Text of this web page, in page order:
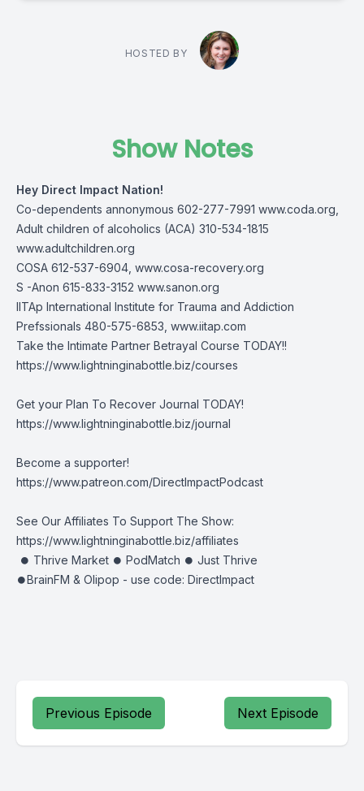
HOSTED BY
Show Notes
Hey Direct Impact Nation!
Co-dependents annonymous 602-277-7991 www.coda.org
Adult children of alcoholics (ACA) 310-534-1815
www.adultchildren.org
COSA 612-537-6904, www.cosa-recovery.org
S -Anon 615-833-3152 www.sanon.org
IITAp International Institute for Trauma and Addiction
Prefssionals 480-575-6853, www.iitap.com
Take the Intimate Partner Betrayal Course TODAY!!
https://www.lightninginabottle.biz/courses
Get your Plan To Recover Journal TODAY!
https://www.lightninginabottle.biz/journal
Become a supporter!
https://www.patreon.com/DirectImpactPodcast
See Our Affiliates To Support The Show:
https://www.lightninginabottle.biz/affiliates
⏺ Thrive Market ⏺ PodMatch ⏺ Just Thrive
⏺BrainFM & Olipop - use code: DirectImpact
Previous Episode Next Episode